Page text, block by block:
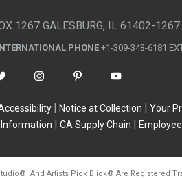
1267 GALESBURG, IL 61402-1267
PHONE +1-309-343-6181
Notice at Collection
Your
Information
CA Supply Chain
®, And Artists Pick Blick® Are Registered